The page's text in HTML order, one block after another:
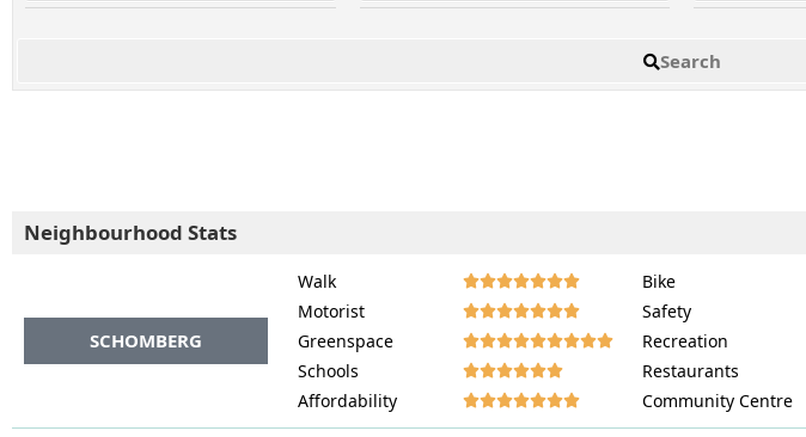
Search
Neighbourhood Stats
SCHOMBERG
Walk  Bike
Motorist  Safety
Greenspace  Recreation
Schools  Restaurants
Affordability  Community Centre